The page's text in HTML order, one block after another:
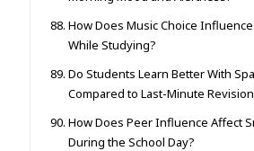
How Does Music Choice
While Studying?
Do Students Learn Better With
Compared to Last-Minute
How Does Peer Influence Affect
During the School Day?